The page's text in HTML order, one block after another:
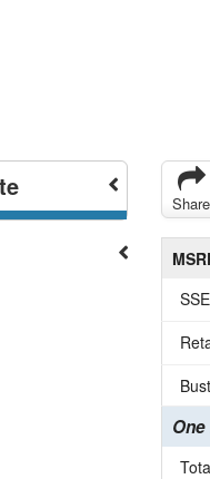
Share